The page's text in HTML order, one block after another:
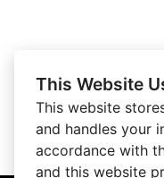
This Website
This website
and handles your
accordance with
and this website